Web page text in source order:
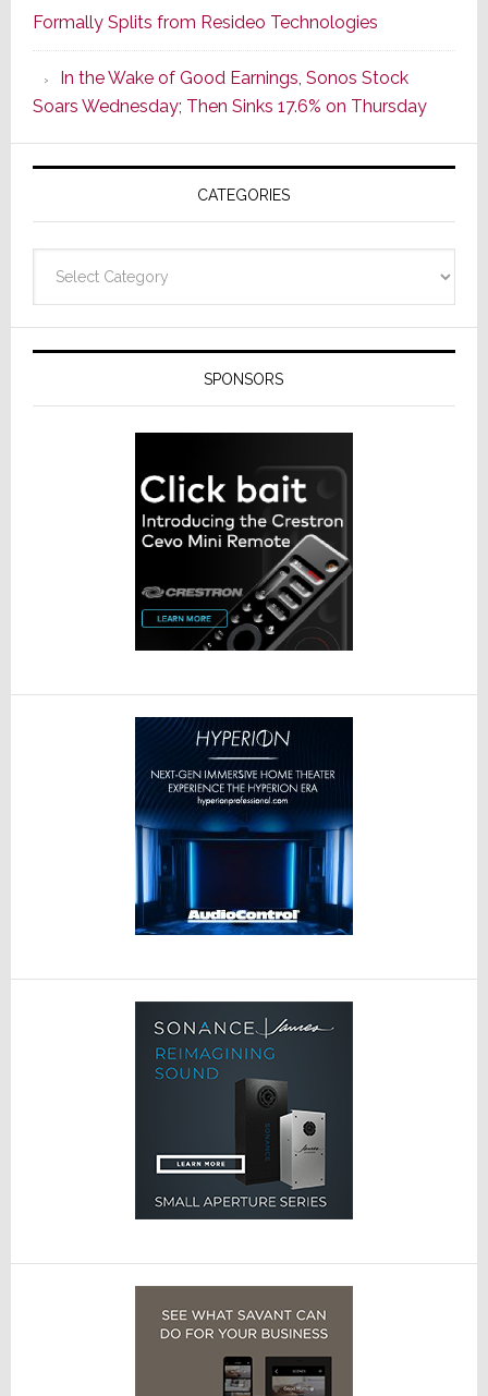
Popular
CINEMA
Line
of
AV
Receivers
Formally Splits from Resideo Technologies
In the Wake of Good Earnings, Sonos Stock
Soars Wednesday; Then Sinks 17.6% on Thursday
CATEGORIES
SPONSORS